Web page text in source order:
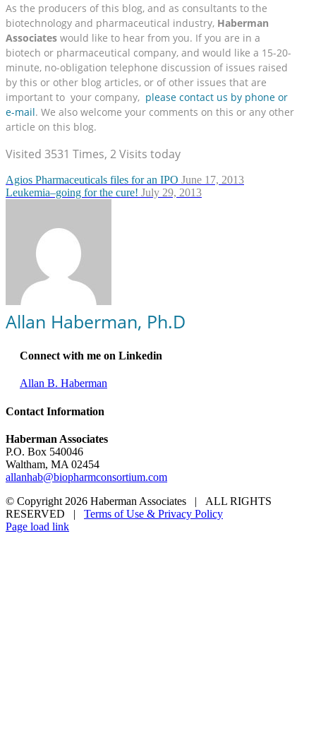
As the producers of this blog, and as consultants to the
biotechnology and pharmaceutical industry, Haberman
Associates would like to hear from you. If you are in a
biotech or pharmaceutical company, and would like a 15-20-
minute, no-obligation telephone discussion of issues raised
by this or other blog articles, or of other issues that are
important to your company, please contact us by phone or
e-mail. We also welcome your comments on this or any other
article on this blog.
Visited 3531 Times, 2 Visits today
Agios Pharmaceuticals files for an IPO June 17, 2013
Leukemia–going for the cure! July 29, 2013
Allan Haberman, Ph.D
Connect with me on Linkedin
Allan B. Haberman
Contact Information
Haberman Associates
P.O. Box 540046
Waltham, MA 02454
allanhab@biopharmconsortium.com
© Copyright 2026 Haberman Associates | ALL RIGHTS
RESERVED | Terms of Use & Privacy Policy
Page load link